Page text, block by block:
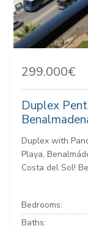
299.000€
Duplex
Duplex with
Playa,
Costa del Sol!
Bedrooms:
Baths: